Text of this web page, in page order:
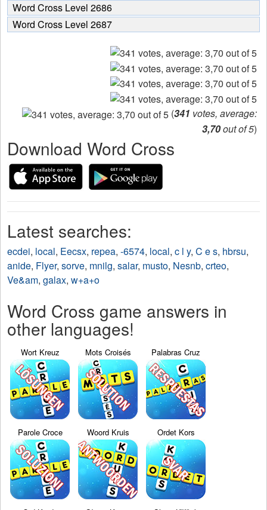
Word Cross Level 2686
Word Cross Level 2687
(341 votes, average:
3,70out of 5)
Download Word Cross
Latest searches:
ecdei, local, Eecsx, repea, -6574, local, c l y, C e s, hbrsu,
anide, Flyer, sorve, mnilg, salar, musto, Nesnb, crteo,
Ve&am, galax, w+a+o
Word Cross game answers in
other languages!
Wort Kreuz Mots Croisés Palabras Cruz
Parole Croce Woord Kruis Ordet Kors